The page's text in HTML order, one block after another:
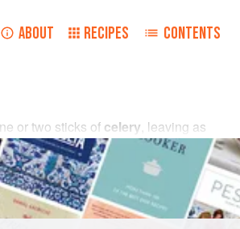
ABOUT RECIPES CONTENTS
or two sticks of celery, leaving as
the stalk on it as is tender; braise it
it is cooked remove the strings and